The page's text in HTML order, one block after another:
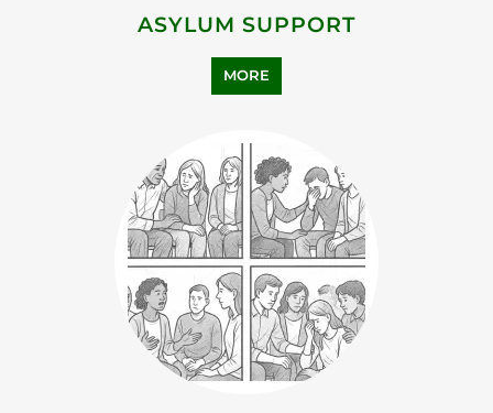
BEREAVEMENT SUPPORT
MORE